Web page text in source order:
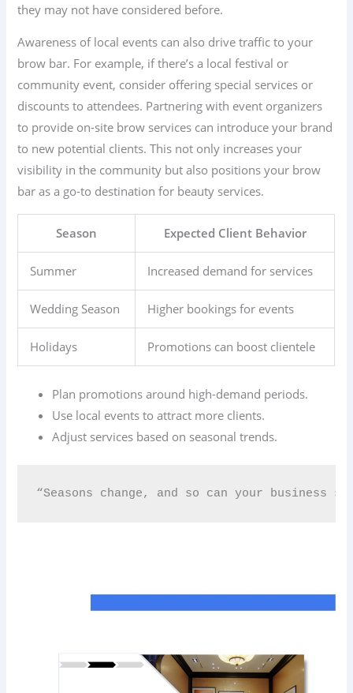
they may not have considered before.
Awareness of local events can also drive traffic to your
brow bar. For example, if there’s a local festival or
community event, consider offering special services or
discounts to attendees. Partnering with event organizers
to provide on-site brow services can introduce your brand
to new potential clients. This not only increases your
visibility in the community but also positions your brow
bar as a go-to destination for beauty services.
Season Expected Client Behavior
Summer Increased demand for services
Wedding Season Higher bookings for events
Holidays Promotions can boost clientele
Plan promotions around high-demand periods.
Use local events to attract more clients.
Adjust services based on seasonal trends.
“Seasons change, and so can your business